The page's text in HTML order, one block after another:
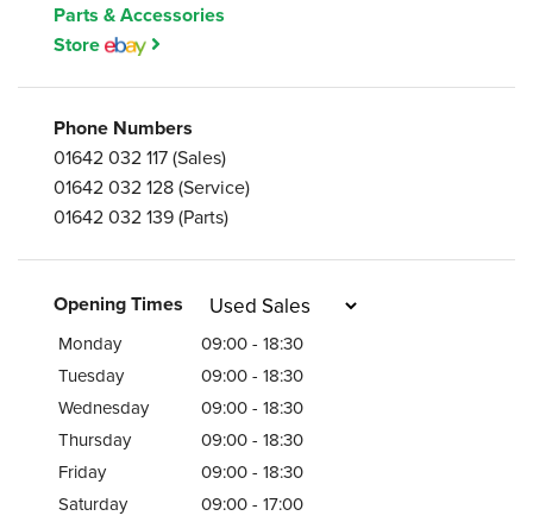
Parts & Accessories
Store
Phone Numbers
01642 032 117(Sales)
01642 032 128(Service)
01642 032 139(Parts)
Opening Times
Monday
09:00 - 18:30
Tuesday
09:00 - 18:30
Wednesday
09:00 - 18:30
Thursday
09:00 - 18:30
Friday
09:00 - 18:30
Saturday
09:00 - 17:00